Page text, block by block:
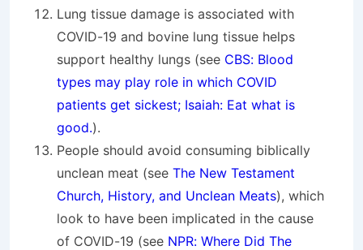
Lung tissue damage is associated with
COVID-19 and bovine lung tissue helps
support healthy lungs (see CBS: Blood
types may play role in which COVID
patients get sickest; Isaiah: Eat what is
good.).
People should avoid consuming biblically
unclean meat (see The New Testament
Church, History, and Unclean Meats), which
look to have been implicated in the cause
of COVID-19 (see NPR: Where Did The